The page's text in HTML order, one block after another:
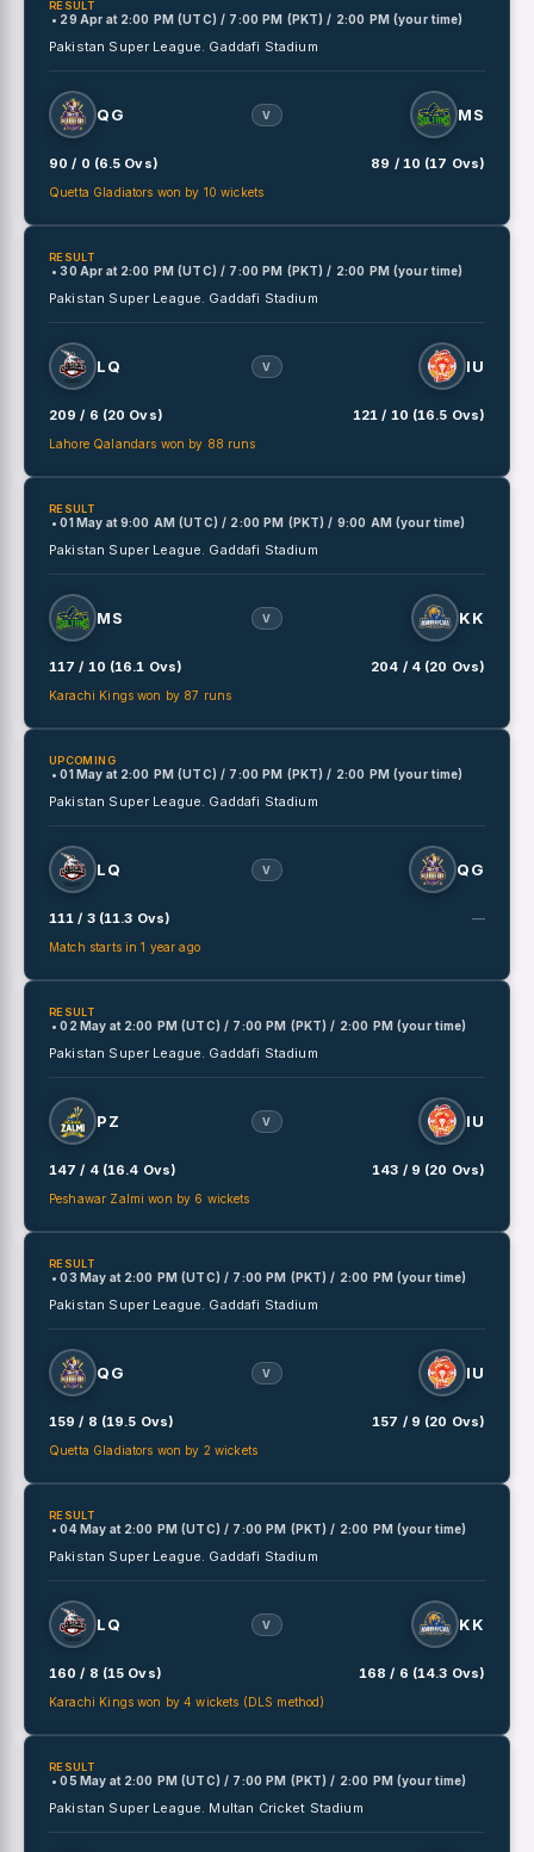
RESULT
• 29 Apr at 2:00 PM (UTC) / 7:00 PM (PKT) / 2:00 PM (your time)
Pakistan Super League. Gaddafi Stadium
QG V MS
90 / 0 (6.5 Ovs) 89 / 10 (17 Ovs)
Quetta Gladiators won by 10 wickets
RESULT
• 30 Apr at 2:00 PM (UTC) / 7:00 PM (PKT) / 2:00 PM (your time)
Pakistan Super League. Gaddafi Stadium
LQ V IU
209 / 6 (20 Ovs) 121 / 10 (16.5 Ovs)
Lahore Qalandars won by 88 runs
RESULT
• 01 May at9:00 AM (UTC) / 2:00 PM (PKT) / 9:00 AM (your time)
Pakistan Super League. Gaddafi Stadium
MS V KK
117 / 10 (16.1 Ovs) 204 / 4 (20 Ovs)
Karachi Kings won by 87 runs
UPCOMING
• 01 May at 2:00 PM (UTC) / 7:00 PM (PKT) / 2:00 PM (your time)
Pakistan Super League. Gaddafi Stadium
LQ V QG
111 / 3 (11.3 Ovs) —
Match starts in 1 year ago
RESULT
• 02 May at 2:00 PM (UTC) / 7:00 PM (PKT) / 2:00 PM (your time)
Pakistan Super League. Gaddafi Stadium
PZ V IU
147 / 4 (16.4 Ovs) 143 / 9 (20 Ovs)
Peshawar Zalmi won by 6 wickets
RESULT
• 03 May at 2:00 PM (UTC) / 7:00 PM (PKT) / 2:00 PM (your time)
Pakistan Super League. Gaddafi Stadium
QG V IU
159 / 8 (19.5 Ovs) 157 / 9 (20 Ovs)
Quetta Gladiators won by 2 wickets
RESULT
• 04 May at 2:00 PM (UTC) / 7:00 PM (PKT) / 2:00 PM (your time)
Pakistan Super League. Gaddafi Stadium
LQ V KK
160 / 8 (15 Ovs) 168 / 6 (14.3 Ovs)
Karachi Kings won by 4 wickets (DLS method)
RESULT
• 05 May at 2:00 PM (UTC) / 7:00 PM (PKT) / 2:00 PM (your time)
Pakistan Super League. Multan Cricket Stadium